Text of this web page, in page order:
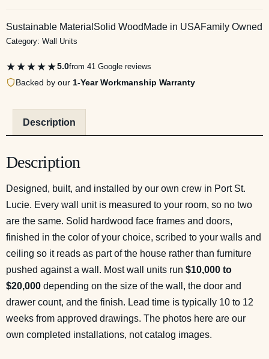
Sustainable Material Solid Wood Made in USAFamily Owned
Category: Wall Units
★★★★★5.0from 41 Google reviews
Backed by our 1-Year Workmanship Warranty
Description
Description
Designed, built, and installed by our own crew in Port St.
Lucie. Every wall unit is measured to your room, so no two
are the same. Solid hardwood face frames and doors,
finished in the color of your choice, scribed to your walls and
ceiling so it reads as part of the house rather than furniture
pushed against a wall. Most wall units run $10,000 to
$20,000 depending on the size of the wall, the door and
drawer count, and the finish. Lead time is typically 10 to 12
weeks from approved drawings. The photos here are our
own completed installations, not catalog images.